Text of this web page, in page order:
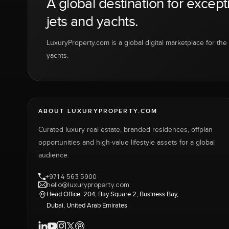
A global destination for
jets and yachts.
LuxuryProperty.com is a global digital marketplace for
yachts.
ABOUT LUXURYPROPERTY.COM
Curated luxury real estate, branded residences, offplan
opportunities and high-value lifestyle assets for a global
audience.
+971 4 563 5900
hello@luxuryproperty.com
Head Office: 204, Bay Square 2, Business Bay,
Dubai, United Arab Emirates